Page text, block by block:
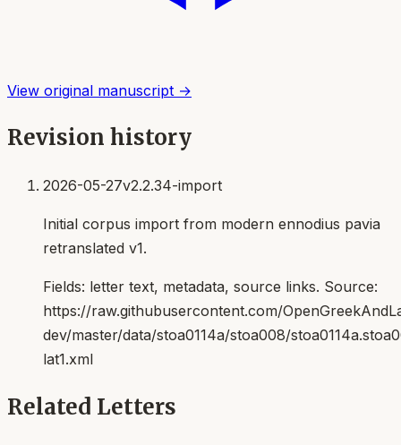
View original manuscript →
Revision history
2026-05-27v2.2.34-import
Initial corpus import from modern ennodius pavia
retranslated v1.
Fields: letter text, metadata, source links. Source:
https://raw.githubusercontent.com/
dev/master/data/stoa0114a/stoa008/
lat1.xml
Related Letters